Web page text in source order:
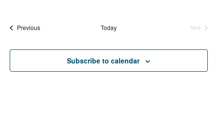
PreviousEvents Today
Next
Subscribe to calendar